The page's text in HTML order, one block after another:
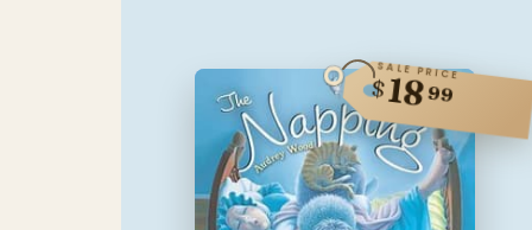
SALE PRICE
$1899